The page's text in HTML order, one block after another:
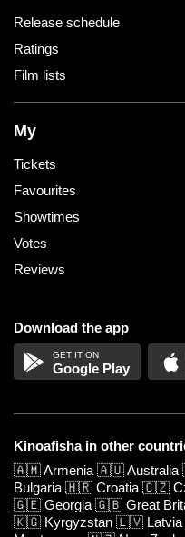
Release schedule
Ratings
Film lists
My
Tickets
Favourites
Showtimes
Votes
Reviews
Download the app
Google Play
Kinoafisha in other
🇦🇲Armenia 🇦🇺Australia
Bulgaria 🇭🇷 Croatia 🇨🇿
🇬🇪 Georgia 🇬🇧 Great
🇰🇬 Kyrgyzstan 🇱🇻 Latvia